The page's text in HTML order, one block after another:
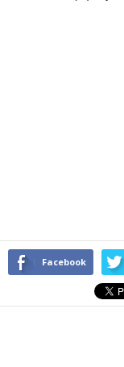
Facebook